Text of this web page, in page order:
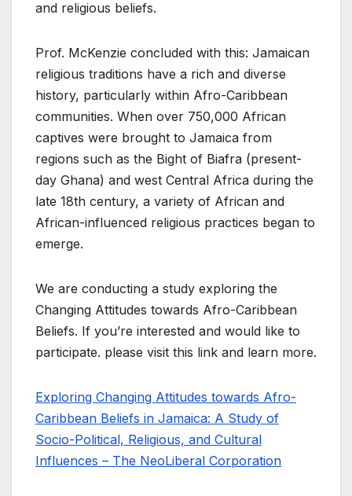
and religious beliefs.
Prof. McKenzie concluded with this: Jamaican
religious traditions have a rich and diverse
history, particularly within Afro-Caribbean
communities. When over 750,000 African
captives were brought to Jamaica from
regions such as the Bight of Biafra (present-
day Ghana) and west Central Africa during the
late 18th century, a variety of African and
African-influenced religious practices began to
emerge.
We are conducting a study exploring the
Changing Attitudes towards Afro-Caribbean
Beliefs. If you’re interested and would like to
participate. please visit this link and learn more.
Exploring Changing Attitudes towards Afro-
Caribbean Beliefs in Jamaica: A Study of
Socio-Political, Religious, and Cultural
Influences – The NeoLiberal Corporation